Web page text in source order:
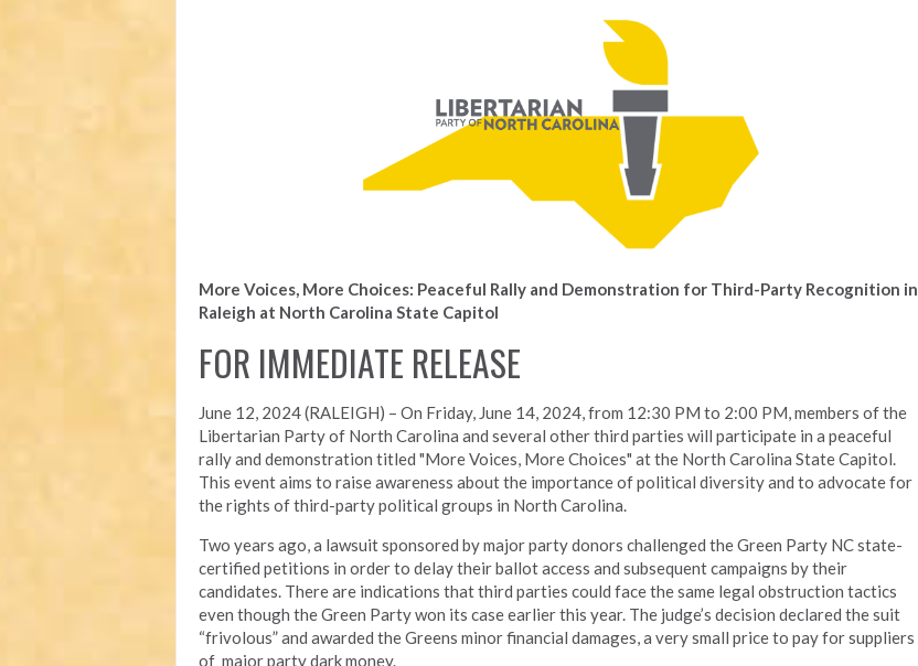
More Voices, More Choices: Peaceful Rally and Demonstration for Third-Party Recognition in
Raleigh at North Carolina State Capitol
FOR IMMEDIATE RELEASE
June 12, 2024 (RALEIGH) – On Friday, June 14, 2024, from 12:30 PM to 2:00 PM, members of the
Libertarian Party of North Carolina and several other third parties will participate in a peaceful
rally and demonstration titled "More Voices, More Choices" at the North Carolina State Capitol.
This event aims to raise awareness about the importance of political diversity and to advocate for
the rights of third-party political groups in North Carolina.
Two years ago, a lawsuit sponsored by major party donors challenged the Green Party NC state-
certified petitions in order to delay their ballot access and subsequent campaigns by their
candidates. There are indications that third parties could face the same legal obstruction tactics
even though the Green Party won its case earlier this year. The judge’s decision declared the suit
“frivolous” and awarded the Greens minor financial damages, a very small price to pay for suppliers
of major party dark money.